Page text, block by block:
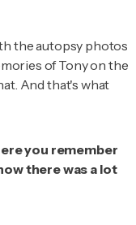
the autopsy photos
of Tony on the
And that's what
you remember
there was a lot